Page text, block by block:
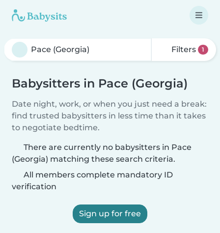
Filters 1
Babysitters in Pace (Georgia)
Date night, work, or when you just need a break:
find trusted babysitters in less time than it takes
to negotiate bedtime.
There are currently no babysitters in Pace
(Georgia) matching these search criteria.
All members complete mandatory ID
verification
Sign up for free